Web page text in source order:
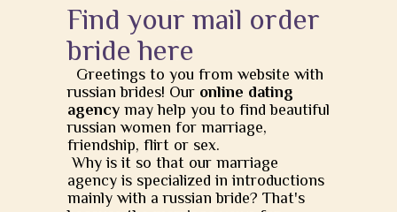
Find your mail order
bride here
Greetings to you from website with
russian brides! Our online dating
agency may help you to find beautiful
russian women for marriage,
friendship, flirt or sex.
Why is it so that our marriage
agency is specialized in introductions
mainly with a russian bride? That's